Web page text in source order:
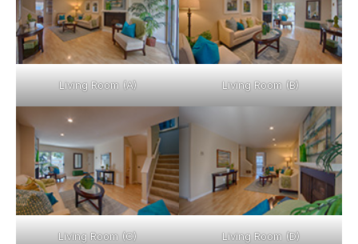
Living Room (A) Living Room (B)
Living Room (C) Living Room (D)